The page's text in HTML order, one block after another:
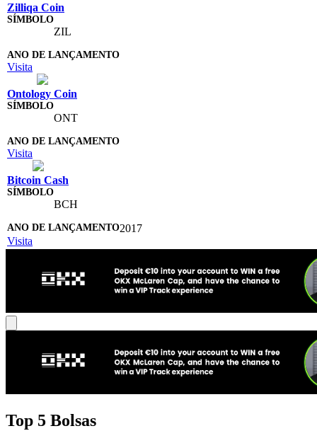
Zilliqa Coin
ZIL
Visita
Ontology Coin
ONT
Visita
Bitcoin Cash
BCH
2017
Visita
Top 5 Bolsas